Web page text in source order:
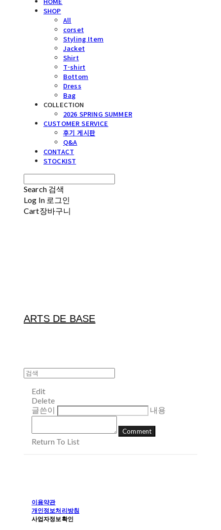
SHOP
All
corset
Styling Item
Jacket
Shirt
T-shirt
Bottom
Dress
Bag
COLLECTION
2026 SPRING SUMMER
CUSTOMER SERVICE
후기 게시판
Q&A
CONTACT
STOCKIST
Search 검색
Log In 로그인
Cart장바구니
ARTS DE BASE
Edit
Delete
글쓴이
내용
Comment
Return To List
이용약관
개인정보처리방침
사업자정보확인